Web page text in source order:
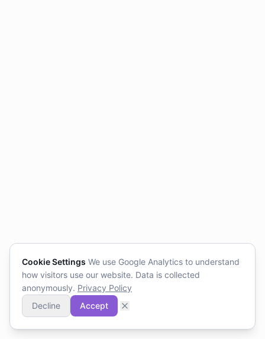
Cookie Settings We use Google Analytics to understand
how visitors use our website. Data is collected
anonymously. Privacy Policy
Decline
Accept